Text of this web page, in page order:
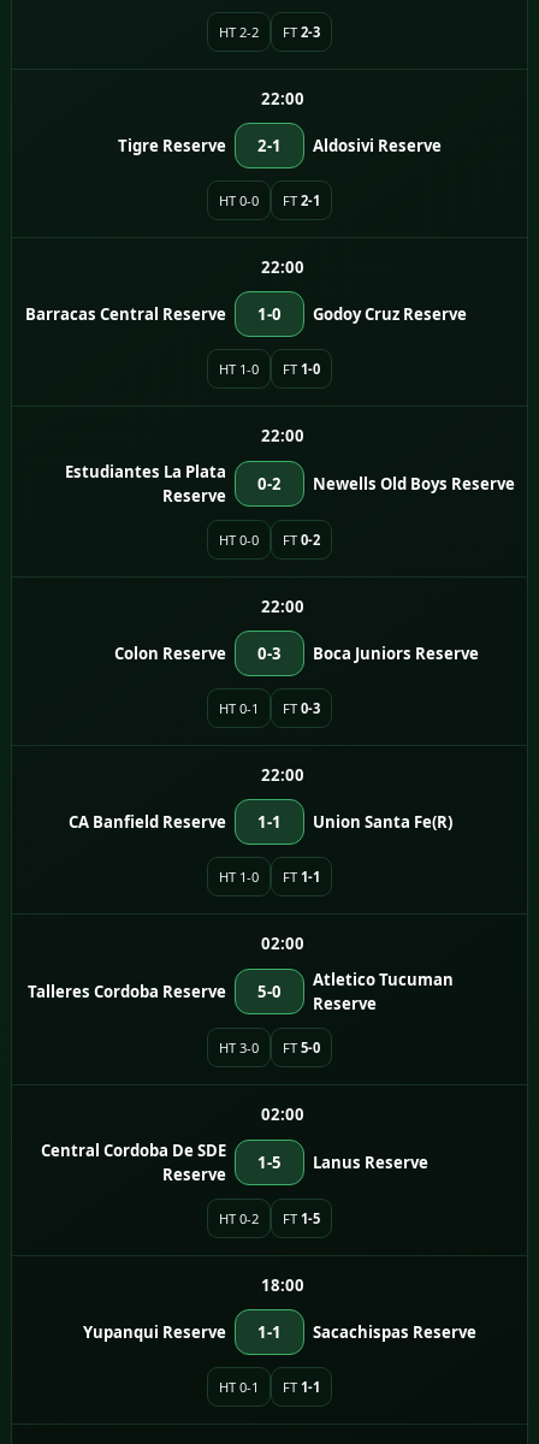
HT 2-2 FT 2-3
22:00
Tigre Reserve 2-1 Aldosivi Reserve
HT 0-0 FT 2-1
22:00
Barracas Central Reserve 1-0 Godoy Cruz Reserve
HT 1-0 FT 1-0
22:00
Estudiantes La Plata
Reserve
0-2 Newells Old Boys Reserve
HT 0-0 FT 0-2
22:00
Colon Reserve 0-3 Boca Juniors Reserve
HT 0-1 FT 0-3
22:00
CA Banfield Reserve 1-1 Union Santa Fe(R)
HT 1-0 FT 1-1
02:00
Talleres Cordoba Reserve 5-0
Atletico Tucuman
Reserve
HT 3-0 FT 5-0
02:00
Central Cordoba De SDE
Reserve
1-5 Lanus Reserve
HT 0-2 FT 1-5
18:00
Yupanqui Reserve 1-1 Sacachispas Reserve
HT 0-1 FT 1-1